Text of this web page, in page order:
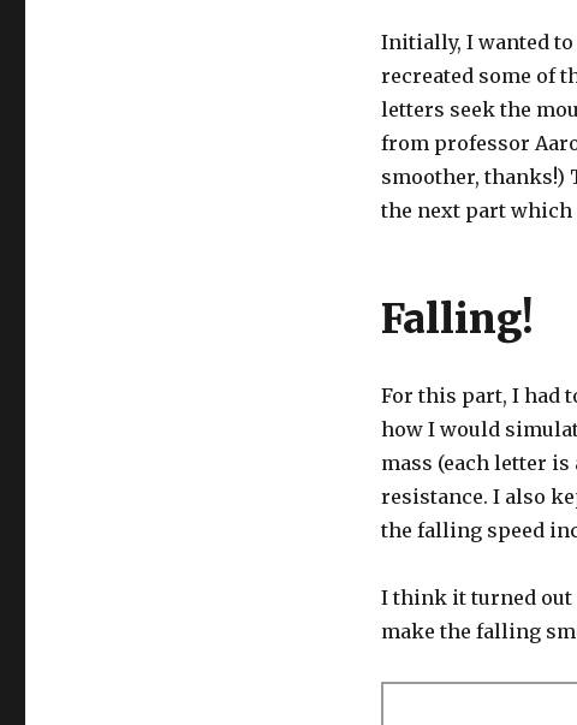
Initially, I wanted
recreated some of
letters seek the
from professor
smoother, thanks!)
the next part
Falling!
For this part, I had
how I would
mass (each letter
resistance. I also
the falling speed
I think it turned out
make the falling